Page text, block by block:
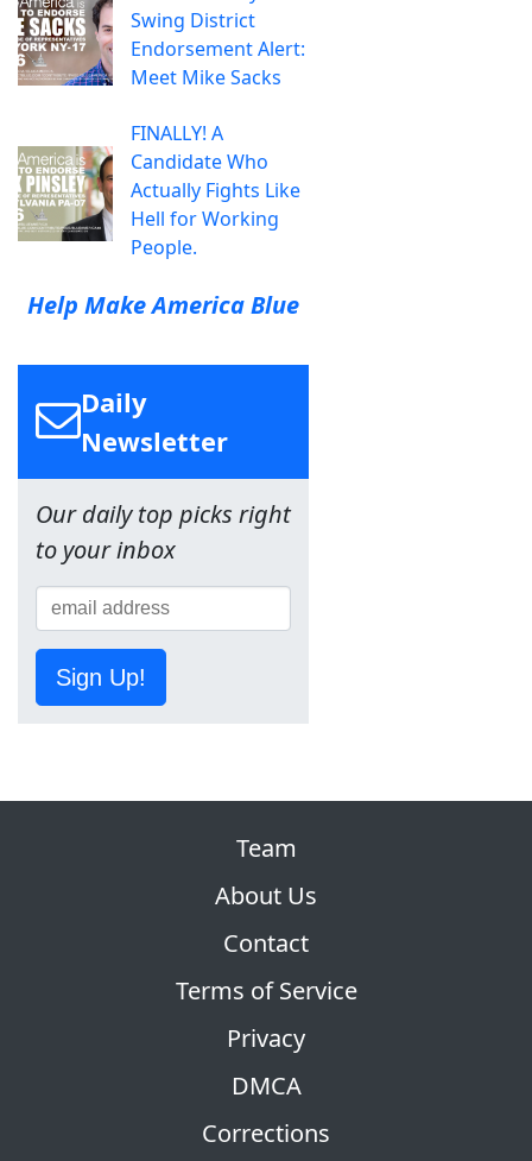
Swing District
Endorsement Alert:
Meet Mike Sacks
FINALLY! A
Candidate Who
Actually Fights Like
Hell for Working
People.
Help Make America Blue
Daily
Newsletter
Our daily top picks right
to your inbox
Sign Up!
Team
About Us
Contact
Terms of Service
Privacy
DMCA
Corrections